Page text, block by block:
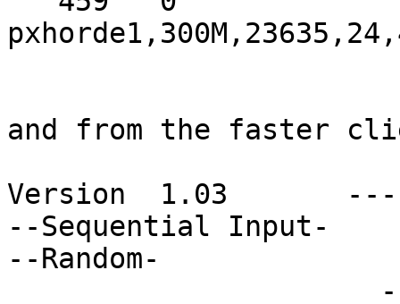
and from the faster
Version  1.03
--Sequential Input-
--Random-